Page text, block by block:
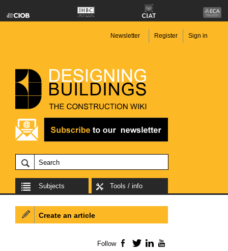
Newsletter Register Sign in
Subjects Tools / info
Create an article
Follow Facebook
TwitterLinkedIn